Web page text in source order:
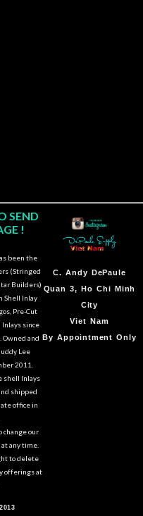
SEND
!
been the
(Stringed
Builders)
Shell Inlay
Pre-Cut
Inlays since
Owned and
Lee
2011.
shell Inlays
shipped
office in
our
any time.
to delete
offerings at
C. Andy DePaule
Quan 3, Ho Chi Minh
City
Viet Nam
By Appointment Only